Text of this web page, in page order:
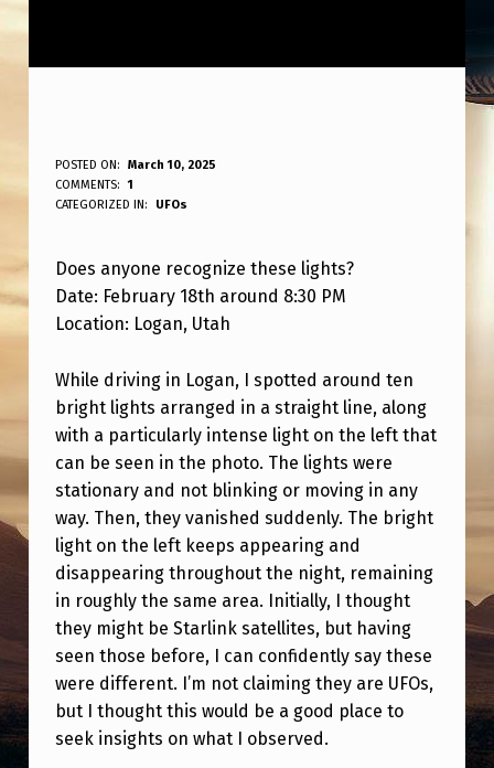
A
N
O
N
K
N
O
W
W
H
A
T
T
H
E
POSTED ON:
March 10, 2025
WRITTEN BY:
ANPadmin
COMMENTS:
1
CATEGORIZED IN:
UFOs
Does anyone recognize these lights?
Date: February 18th around 8:30 PM
Location: Logan, Utah
While driving in Logan, I spotted around ten
bright lights arranged in a straight line, along
with a particularly intense light on the left that
can be seen in the photo. The lights were
stationary and not blinking or moving in any
way. Then, they vanished suddenly. The bright
light on the left keeps appearing and
disappearing throughout the night, remaining
in roughly the same area. Initially, I thought
they might be Starlink satellites, but having
seen those before, I can confidently say these
were different. I’m not claiming they are UFOs,
but I thought this would be a good place to
seek insights on what I observed.